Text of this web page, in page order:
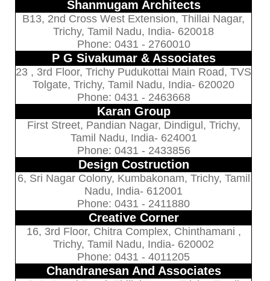
Shanmugam Architects
B13, 2nd Cross West Extension, Thillai Nagar,
Trichy, Tamil Nadu, India- 620018
Phone: 0431 - 2760010
P G Sivakumar & Associates
23 , 3rd Floor, Trichy Pudukottai Main Road, TVS
Tolgate, Trichy, Tamil Nadu, India- 620020
Phone: 0431 - 2463668
Karan Group
First Street, Pandian Nagar, Dindigul, Trichy,
Tamil Nadu, India- 624001
Phone: 0431 - 2433856
Design Costruction
6, Sri Nagar Colony, Kumbakonam, Trichy, Tamil
Nadu, India- 612001
Phone: 0431 - 2411880
Creative Corner
16, 3rd Floor, Chitra Complex, Chinthamani ,
Trichy, Tamil Nadu, India- 620002
Phone: 0431 - 4011205
Chandranesan And Associates